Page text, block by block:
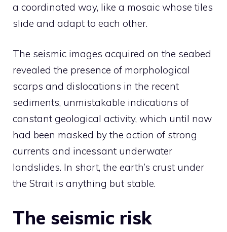
a coordinated way, like a mosaic whose tiles
slide and adapt to each other.
The seismic images acquired on the seabed
revealed the presence of morphological
scarps and dislocations in the recent
sediments, unmistakable indications of
constant geological activity, which until now
had been masked by the action of strong
currents and incessant underwater
landslides. In short, the earth’s crust under
the Strait is anything but stable.
The seismic risk